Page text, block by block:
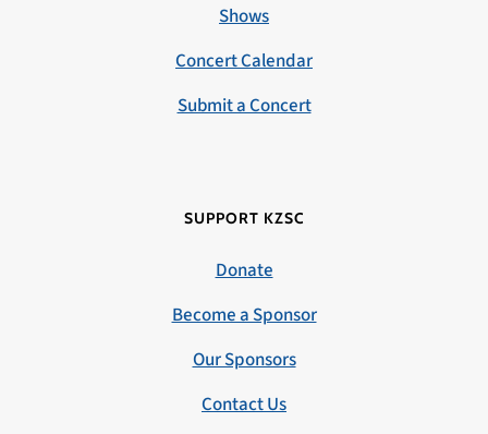
Shows
Concert Calendar
Submit a Concert
SUPPORT KZSC
Donate
Become a Sponsor
Our Sponsors
Contact Us